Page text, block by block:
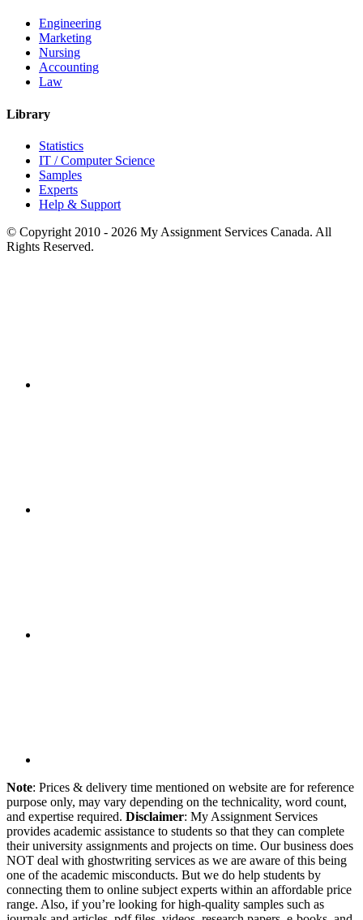
Engineering
Marketing
Nursing
Accounting
Law
Library
Statistics
IT / Computer Science
Samples
Experts
Help & Support
© Copyright 2010 - 2026 My Assignment Services Canada. All
Rights Reserved.
Note: Prices & delivery time mentioned on website are for reference
purpose only, may vary depending on the technicality, word count,
and expertise required. Disclaimer: My Assignment Services
provides academic assistance to students so that they can complete
their university assignments and projects on time. Our business does
NOT deal with ghostwriting services as we are aware of this being
one of the academic misconducts. But we do help students by
connecting them to online subject experts within an affordable price
range. Also, if you’re looking for high-quality samples such as